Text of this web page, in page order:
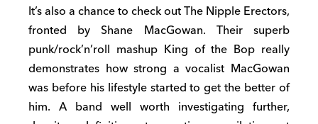
It’s also a chance to check out The Nipple Erectors,
fronted by Shane MacGowan. Their superb
punk/rock’n’roll mashup King of the Bop really
demonstrates how strong a vocalist MacGowan
was before his lifestyle started to get the better of
him. A band well worth investigating further,